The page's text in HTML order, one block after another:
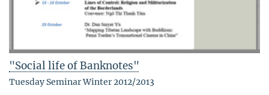
"Social life of Banknotes"
Tuesday Seminar Winter 2012/2013